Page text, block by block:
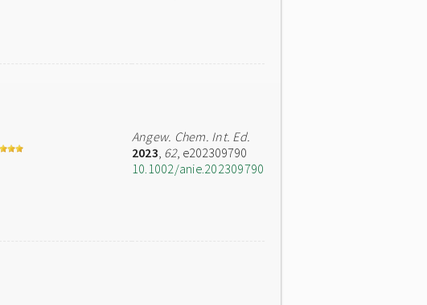
Angew. Chem. Int. Ed.
2023, 62, e202309790
10.1002/anie.202309790